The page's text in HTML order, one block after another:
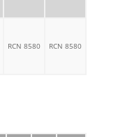
RCN 8580 RCN 8580